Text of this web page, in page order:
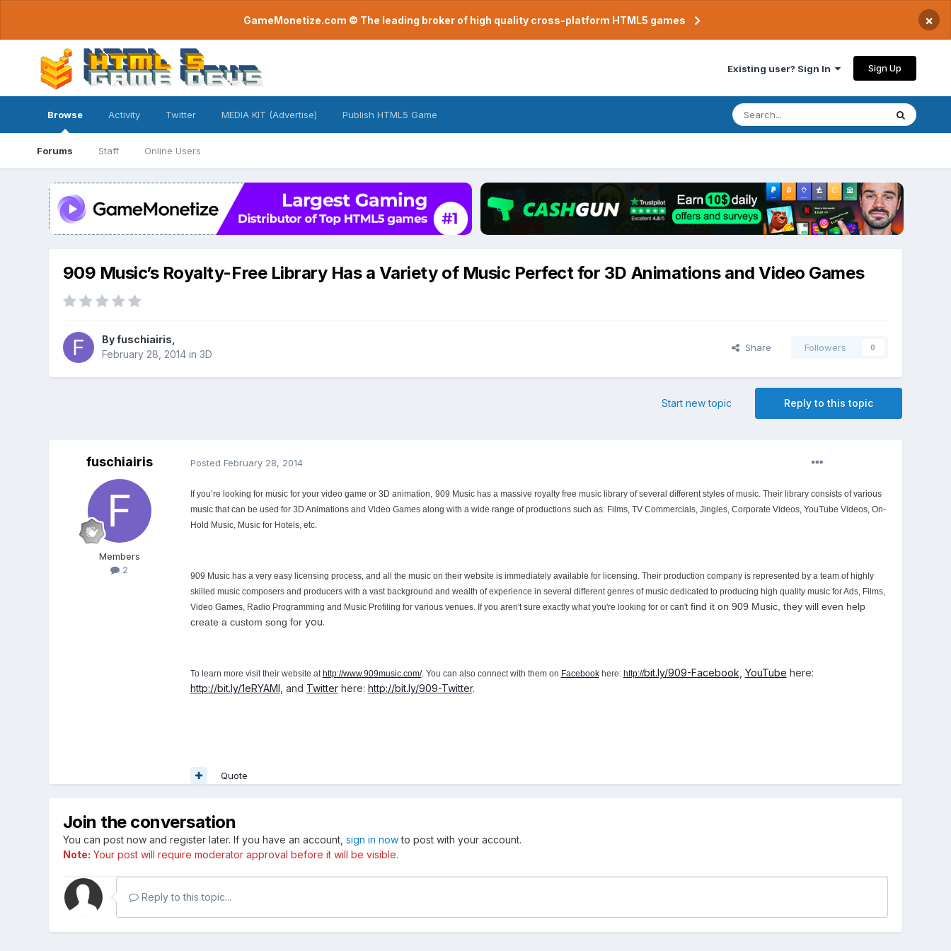
GameMonetize.com © The leading broker of high quality cross-platform HTML5 games ×
Existing user? Sign In Sign Up
Browse
Forums Staff Online Users
Activity Twitter MEDIA KIT (Advertise) Publish HTML5 Game
909 Music’s Royalty-Free Library Has a Variety of Music Perfect for 3D Animations and Video Games
Byfuschiairis
February 28, 2014in 3D
Share Followers 0
Reply to this topic
Start new topic
fuschiairis
Members
2
Posted February 28, 2014
If you’re looking for music for your video game or 3D animation, 909 Music has a massive royalty free music library of several different styles of music. Their library consists of various
music that can be used for 3D Animations and Video Games along with a wide range of productions such as: Films, TV Commercials, Jingles, Corporate Videos, YouTube Videos, On-
Hold Music, Music for Hotels, etc.
909 Music has a very easy licensing process, and all the music on their website is immediately available for licensing. Their production company is represented by a team of highly
skilled music composers and producers with a vast background and wealth of experience in several different genres of music dedicated to producing high quality music for Ads, Films,
Video Games, Radio Programming and Music Profiling for various venues. If you aren't sure exactly what you're looking for or can'tfind it on 909 Music, they will even help
create a custom song foryou.
To learn more visit their website at http://www.909music.com/. You can also connect with them on Facebookhere: http://bit.ly/909-Facebook YouTube here:
http://bit.ly/1eRYAMl , and Twitterhere: http://bit.ly/909-Twitter.
Quote
Join the conversation
You can post now and register later. If you have an account, sign in nowto post with your account.
Note: Your post will require moderator approval before it will be visible.
Reply to this topic...